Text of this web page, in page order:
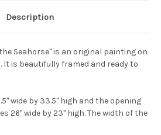
Description
Seahorse" is an original painting on
It is beautifully framed and ready to
wide by 33.5" high and the opening
26" wide by 23" high. The width of the